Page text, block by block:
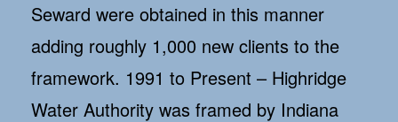
Seward were obtained in this manner
adding roughly 1,000 new clients to the
framework. 1991 to Present – Highridge
Water Authority was framed by Indiana